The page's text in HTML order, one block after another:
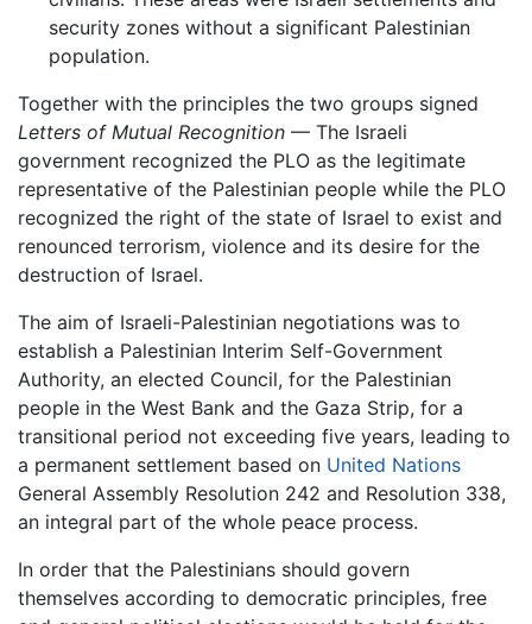
security zones without a significant Palestinian
population.
Together with the principles the two groups signed
Letters of Mutual Recognition — The Israeli
government recognized the PLO as the legitimate
representative of the Palestinian people while the PLO
recognized the right of the state of Israel to exist and
renounced terrorism, violence and its desire for the
destruction of Israel.
The aim of Israeli-Palestinian negotiations was to
establish a Palestinian Interim Self-Government
Authority, an elected Council, for the Palestinian
people in the West Bank and the Gaza Strip, for a
transitional period not exceeding five years, leading to
a permanent settlement based on United Nations
General Assembly Resolution 242 and Resolution 338,
an integral part of the whole peace process.
In order that the Palestinians should govern
themselves according to democratic principles, free